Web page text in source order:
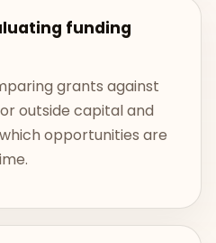
funding
grants against
outside capital and
opportunities are